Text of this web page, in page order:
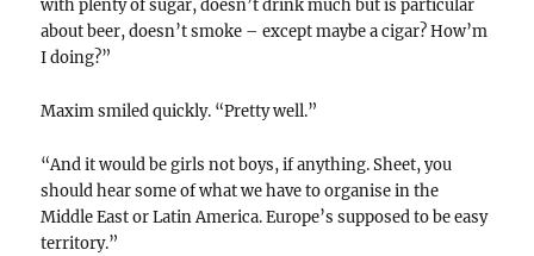
with plenty of sugar, doesn’t drink much but is particular
about beer, doesn’t smoke – except maybe a cigar? How’m
I doing?”
Maxim smiled quickly. “Pretty well.”
“And it would be girls not boys, if anything. Sheet, you
should hear some of what we have to organise in the
Middle East or Latin America. Europe’s supposed to be easy
territory.”